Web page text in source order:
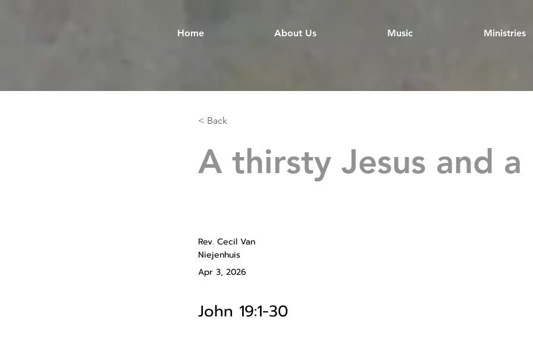
Home About Us Music Ministries
< Back
A thirsty Jesus and a
Rev. Cecil Van
Niejenhuis
Apr 3, 2026
John 19:1-30